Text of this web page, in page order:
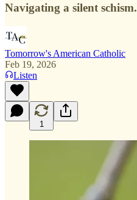
Navigating a silent schism.
Tomorrow's American Catholic
Feb 19, 2026
Listen
1